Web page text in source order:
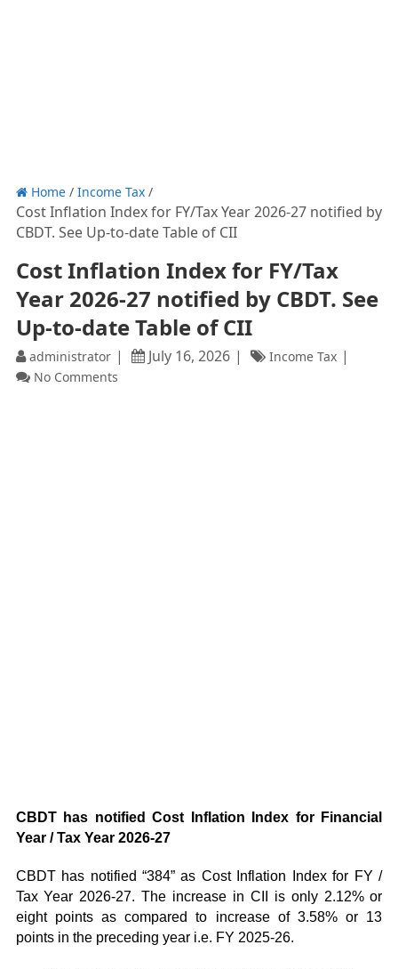
Home/ Income Tax/
Cost Inflation Index for FY/Tax Year 2026-27 notified by
CBDT. See Up-to-date Table of CII
Cost Inflation Index for FY/Tax
Year 2026-27 notified by CBDT. See
Up-to-date Table of CII
administrator July 16, 2026
Income Tax
No Comments
CBDT has notified Cost Inflation Index for Financial
Year / Tax Year 2026-27
CBDT has notified “384” as Cost Inflation Index for FY /
Tax Year 2026-27. The increase in CII is only 2.12% or
eight points as compared to increase of 3.58% or 13
points in the preceding year i.e. FY 2025-26.